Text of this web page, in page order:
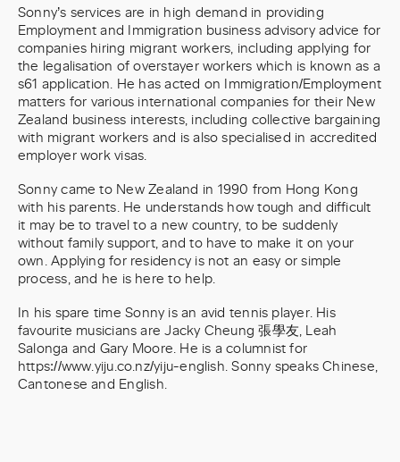
Sonny’s services are in high demand in providing
Employment and Immigration business advisory advice for
companies hiring migrant workers, including applying for
the legalisation of overstayer workers which is known as a
s61 application. He has acted on Immigration/Employment
matters for various international companies for their New
Zealand business interests, including collective bargaining
with migrant workers and is also specialised in accredited
employer work visas.
Sonny came to New Zealand in 1990 from Hong Kong
with his parents. He understands how tough and difficult
it may be to travel to a new country, to be suddenly
without family support, and to have to make it on your
own. Applying for residency is not an easy or simple
process, and he is here to help.
In his spare time Sonny is an avid tennis player. His
favourite musicians are Jacky Cheung 張學友, Leah
Salonga and Gary Moore. He is a columnist for
https://www.yiju.co.nz/yiju-english. Sonny speaks Chinese,
Cantonese and English.